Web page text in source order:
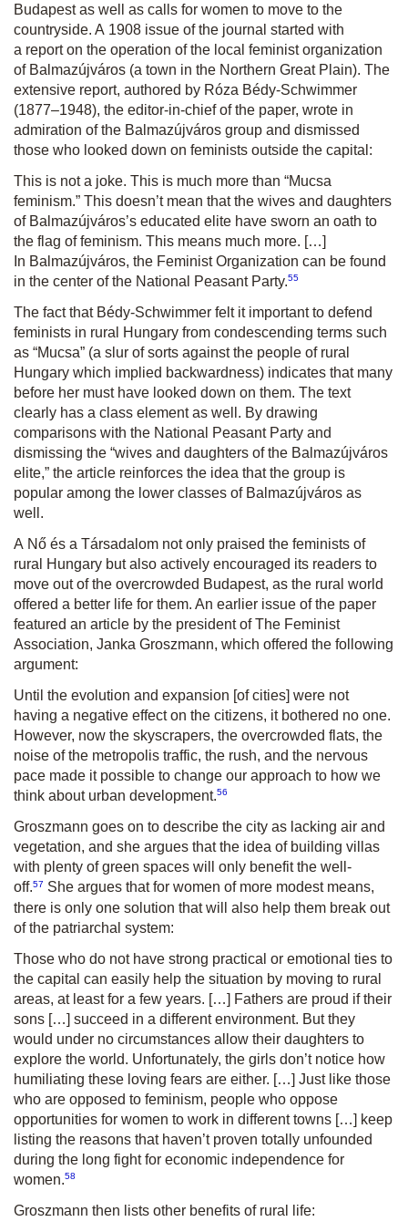
Budapest as well as calls for women to move to the
countryside. A 1908 issue of the journal started with
a report on the operation of the local feminist organization
of Balmazújváros (a town in the Northern Great Plain). The
extensive report, authored by Róza Bédy-Schwimmer
(1877–1948), the editor-in-chief of the paper, wrote in
admiration of the Balmazújváros group and dismissed
those who looked down on feminists outside the capital:
This is not a joke. This is much more than “Mucsa
feminism.” This doesn’t mean that the wives and daughters
of Balmazújváros’s educated elite have sworn an oath to
the flag of feminism. This means much more. […]
In Balmazújváros, the Feminist Organization can be found
in the center of the National Peasant Party.55
The fact that Bédy-Schwimmer felt it important to defend
feminists in rural Hungary from condescending terms such
as “Mucsa” (a slur of sorts against the people of rural
Hungary which implied backwardness) indicates that many
before her must have looked down on them. The text
clearly has a class element as well. By drawing
comparisons with the National Peasant Party and
dismissing the “wives and daughters of the Balmazújváros
elite,” the article reinforces the idea that the group is
popular among the lower classes of Balmazújváros as
well.
A Nő és a Társadalom not only praised the feminists of
rural Hungary but also actively encouraged its readers to
move out of the overcrowded Budapest, as the rural world
offered a better life for them. An earlier issue of the paper
featured an article by the president of The Feminist
Association, Janka Groszmann, which offered the following
argument:
Until the evolution and expansion [of cities] were not
having a negative effect on the citizens, it bothered no one.
However, now the skyscrapers, the overcrowded flats, the
noise of the metropolis traffic, the rush, and the nervous
pace made it possible to change our approach to how we
think about urban development.56
Groszmann goes on to describe the city as lacking air and
vegetation, and she argues that the idea of building villas
with plenty of green spaces will only benefit the well-
off.57 She argues that for women of more modest means,
there is only one solution that will also help them break out
of the patriarchal system:
Those who do not have strong practical or emotional ties to
the capital can easily help the situation by moving to rural
areas, at least for a few years. […] Fathers are proud if their
sons […] succeed in a different environment. But they
would under no circumstances allow their daughters to
explore the world. Unfortunately, the girls don’t notice how
humiliating these loving fears are either. […] Just like those
who are opposed to feminism, people who oppose
opportunities for women to work in different towns […] keep
listing the reasons that haven’t proven totally unfounded
during the long fight for economic independence for
women.58
Groszmann then lists other benefits of rural life: